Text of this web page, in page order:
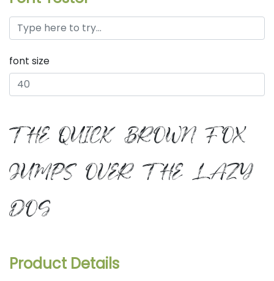
font size
the quick brown fox
jumps over the lazy
dog
Product Details